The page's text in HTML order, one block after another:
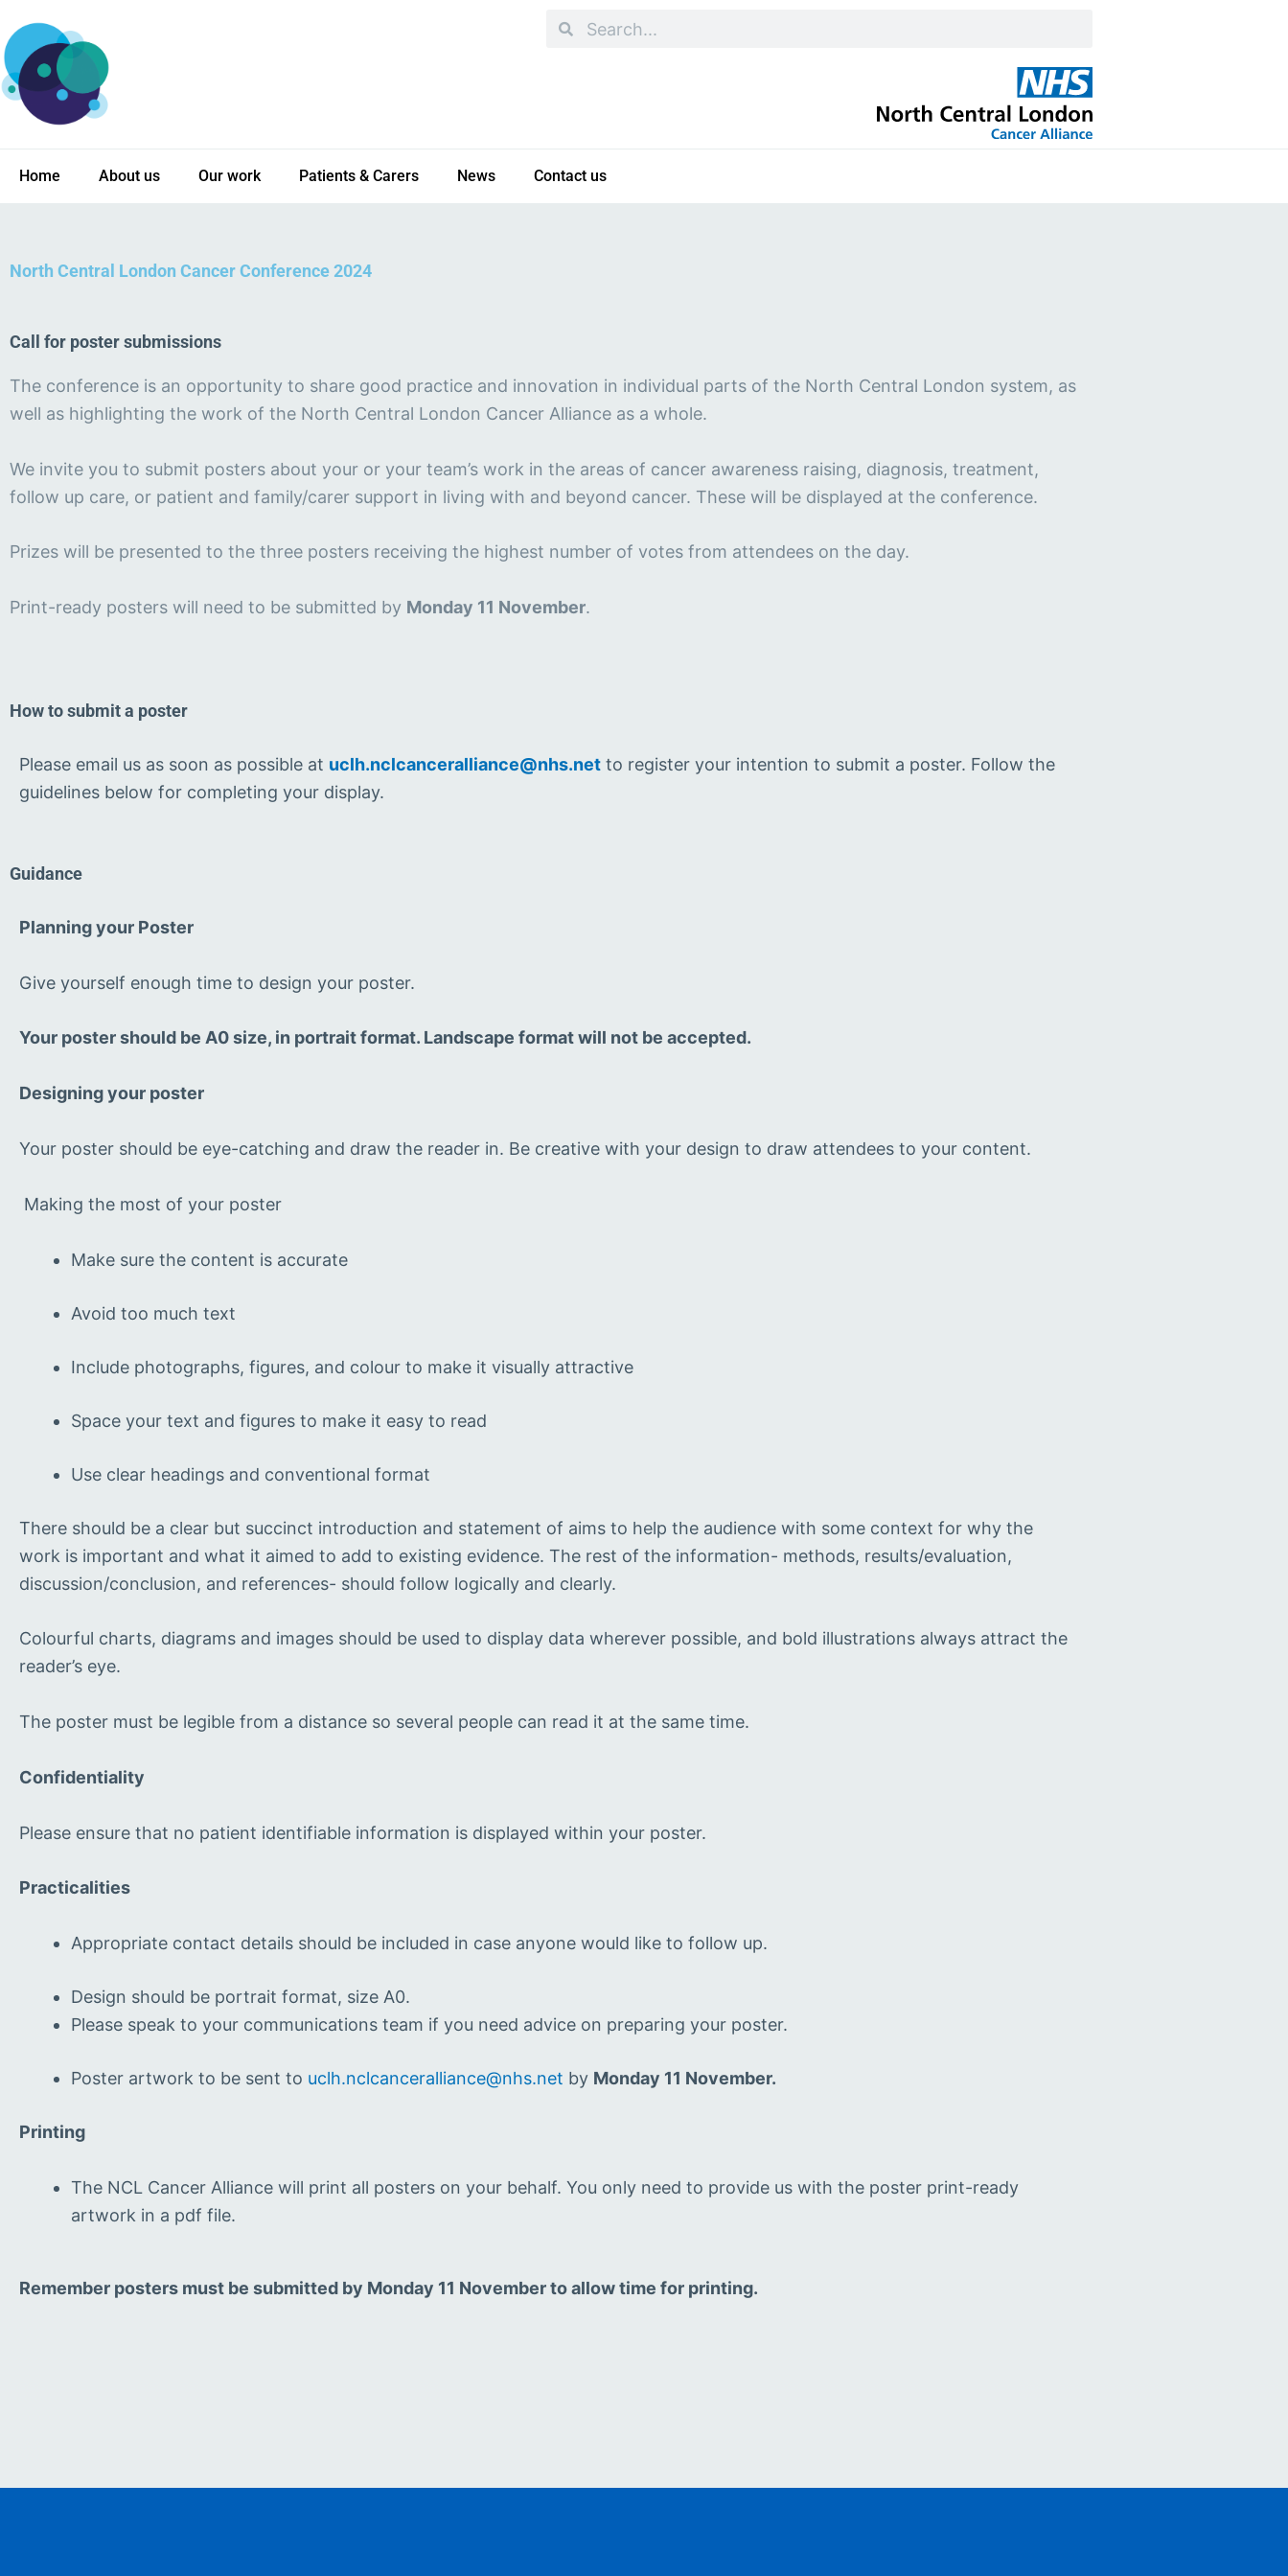
to
content
SearchSearch
Home About us Our work Patients & Carers News Contact us
North Central London Cancer Conference 2024
Call for poster submissions
The conference is an opportunity to share good practice and innovation in individual parts of the North Central London system, as
well as highlighting the work of the North Central London Cancer Alliance as a whole.
We invite you to submit posters about your or your team’s work in the areas of cancer awareness raising, diagnosis, treatment,
follow up care, or patient and family/carer support in living with and beyond cancer. These will be displayed at the conference.
Prizes will be presented to the three posters receiving the highest number of votes from attendees on the day.
Print-ready posters will need to be submitted by Monday 11 November.
How to submit a poster
Please email us as soon as possible at uclh.nclcanceralliance@nhs.net to register your intention to submit a poster. Follow the
guidelines below for completing your display.
Guidance
Planning your Poster
Give yourself enough time to design your poster.
Your poster should be A0 size, in portrait format. Landscape format will not be accepted.
Designing your poster
Your poster should be eye-catching and draw the reader in. Be creative with your design to draw attendees to your content.
Making the most of your poster
Make sure the content is accurate
Avoid too much text
Include photographs, figures, and colour to make it visually attractive
Space your text and figures to make it easy to read
Use clear headings and conventional format
There should be a clear but succinct introduction and statement of aims to help the audience with some context for why the
work is important and what it aimed to add to existing evidence. The rest of the information- methods, results/evaluation,
discussion/conclusion, and references- should follow logically and clearly.
Colourful charts, diagrams and images should be used to display data wherever possible, and bold illustrations always attract the
reader’s eye.
The poster must be legible from a distance so several people can read it at the same time.
Confidentiality
Please ensure that no patient identifiable information is displayed within your poster.
Practicalities
Appropriate contact details should be included in case anyone would like to follow up.
Design should be portrait format, size A0.
Please speak to your communications team if you need advice on preparing your poster.
Poster artwork to be sent to uclh.nclcanceralliance@nhs.net by Monday 11 November.
Printing
The NCL Cancer Alliance will print all posters on your behalf. You only need to provide us with the poster print-ready
artwork in a pdf file.
Remember posters must be submitted by Monday 11 November to allow time for printing.